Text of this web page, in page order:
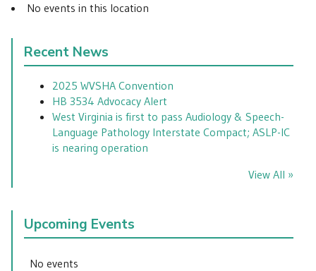
No events in this location
Recent News
2025 WVSHA Convention
HB 3534 Advocacy Alert
West Virginia is first to pass Audiology & Speech-
Language Pathology Interstate Compact; ASLP-IC
is nearing operation
View All »
Upcoming Events
No events